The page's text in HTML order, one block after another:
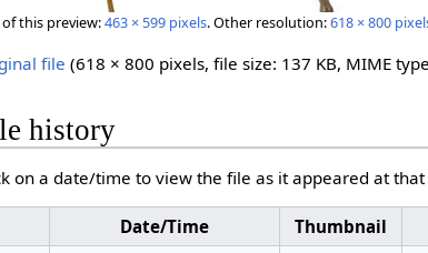
of this preview:463 × 599 pixels.Other resolution:618 × 800
file ‎(618 × 800 pixels, file size: 137 KB, MIME
history
on a date/time to view the file as it appeared at
Date/Time Thumbnail